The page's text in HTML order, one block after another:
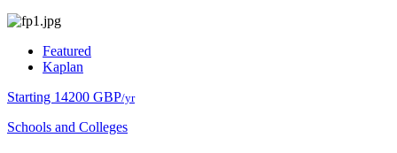
Featured
Kaplan
Starting 14200 GBP/yr
Schools and Colleges